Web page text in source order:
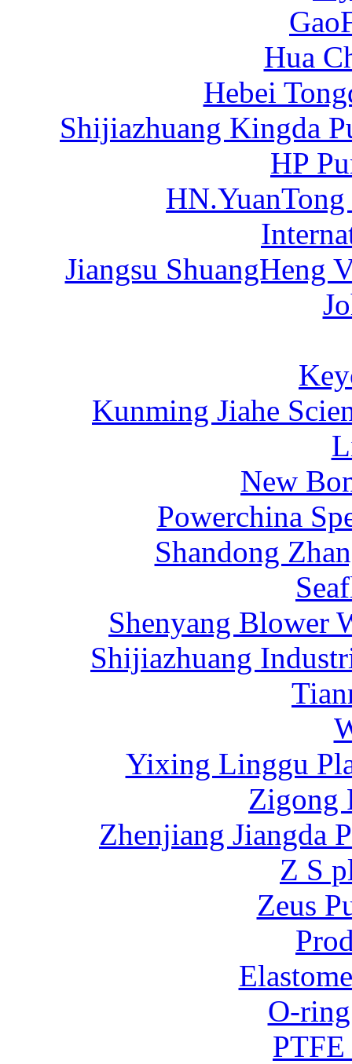
Hua
Hebei
Shijiazhuang Kingda
HP
Jiangsu ShuangHeng
Kunming Jiahe
New
Powerchina
Shandong
Shenyang Blower
Shijiazhuang
Yixing Linggu
Zigong
Zhenjiang Jiangda
Z S
Zeus
O-
PTFE